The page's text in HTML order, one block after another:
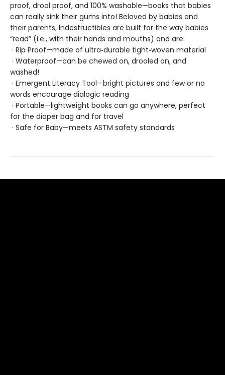
proof, drool proof, and 100% washable—books that babies
can really sink their gums into! Beloved by babies and
their parents, Indestructibles are built for the way babies
“read” (i.e., with their hands and mouths) and are:
· Rip Proof—made of ultra‑durable tight‑woven material
· Waterproof—can be chewed on, drooled on, and
washed!
· Emergent Literacy Tool—bright pictures and few or no
words encourage dialogic reading
· Portable—lightweight books can go anywhere, perfect
for the diaper bag and for travel
· Safe for Baby—meets ASTM safety standards